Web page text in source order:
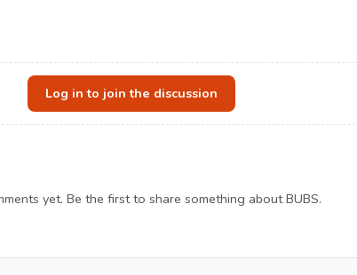
Log in to join the discussion
yet. Be the first to share something about BUBS.